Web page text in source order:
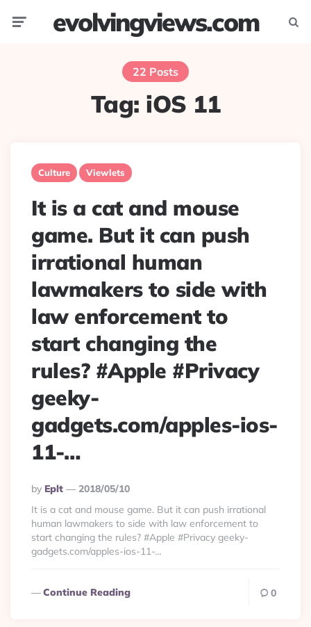
evolvingviews.com
22 Posts
Tag: iOS 11
Culture Viewlets
It is a cat and mouse
game. But it can push
irrational human
lawmakers to side with
law enforcement to
start changing the
rules? #Apple #Privacy
geeky-
gadgets.com/apples-ios-
11-…
Posted
By
By Eplt
2018/05/10
It is a cat and mouse game. But it can push irrational
human lawmakers to side with law enforcement to
start changing the rules? #Apple #Privacy geeky-
gadgets.com/apples-ios-11-…
Continue Reading 0